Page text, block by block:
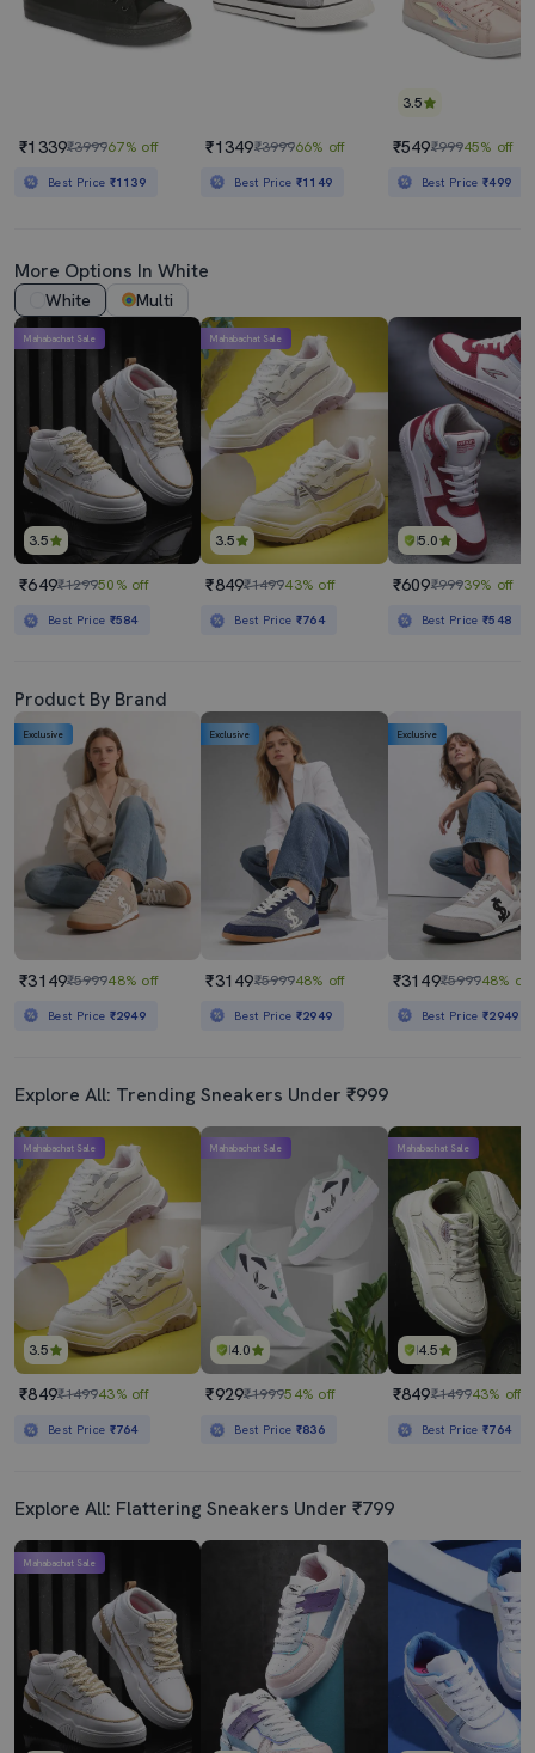
₹1339₹399967% off
Best Price ₹1139
₹1349₹399966% off
Best Price ₹1149
3.5
₹549₹99945% off
Best Price₹499
More Options In White
White Multi
3.5
Mahabachat Sale
₹649₹129950% off
Best Price ₹584
3.5
Mahabachat Sale
₹849₹149943% off
Best Price ₹764
5.0
₹609₹99939% off
Best Price₹548
Product By Brand
Exclusive
₹3149₹599948% off
Best Price ₹2949
Exclusive
₹3149₹599948% off
Best Price ₹2949
Exclusive
₹3149₹599948% off
Best Price₹2949
Explore All: Trending Sneakers Under ₹999
3.5
Mahabachat Sale
₹849₹149943% off
Best Price ₹764
4.0
Mahabachat Sale
₹929₹199954% off
Best Price ₹836
4.5
Mahabachat Sale
₹849₹149943% off
Best Price₹764
Explore All: Flattering Sneakers Under ₹799
Mahabachat Sale